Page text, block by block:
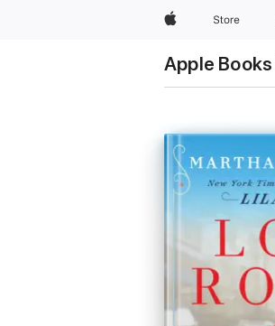
AppleStore
Apple Books